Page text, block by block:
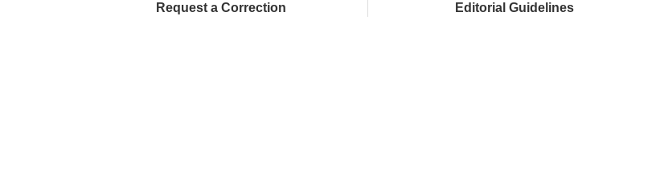
Request a Correction Editorial Guidelines